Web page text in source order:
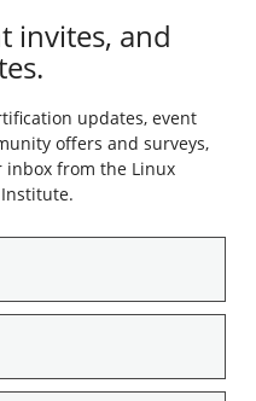
invites, and
updates, event
offers and surveys,
from the Linux